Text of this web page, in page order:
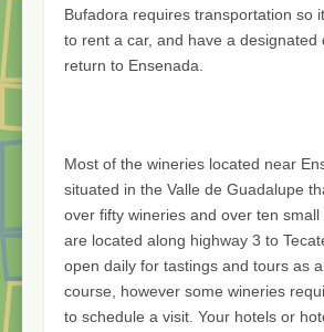
Bufadora requires transportation so
to rent a car, and have a designated
return to Ensenada.
Most of the wineries located near
situated in the Valle de Guadalupe
over fifty wineries and over ten
are located along highway 3 to
open daily for tastings and tours as
course, however some wineries
to schedule a visit. Your hotels or